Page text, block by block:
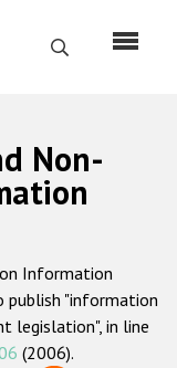
Search
Non-
Information
publish "information
legislation", in line
(2006).